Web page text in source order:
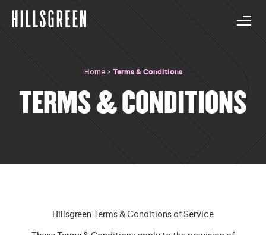
Home> Terms & Conditions
TERMS & CONDITIONS
Hillsgreen Terms & Conditions of Service